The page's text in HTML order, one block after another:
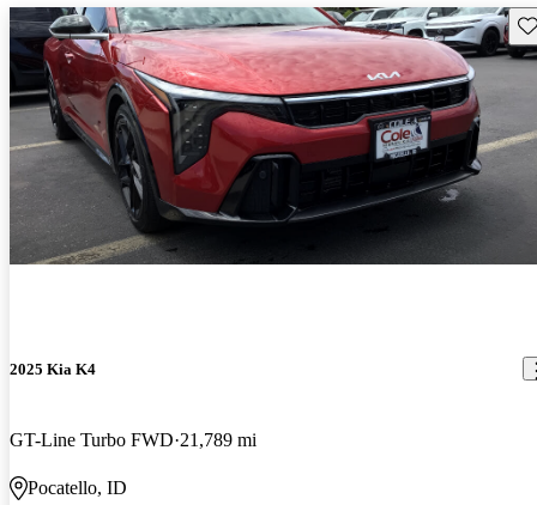
2025 Kia K4
GT-Line Turbo FWD 21,789 mi
Pocatello, ID